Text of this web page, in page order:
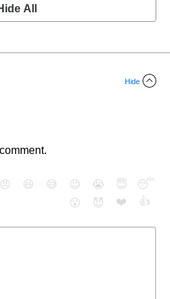
All
Hide
😠 😆 😅 😉 😭 😇
😴
😮
😈 ❤️ 👍